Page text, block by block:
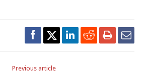
Previous article